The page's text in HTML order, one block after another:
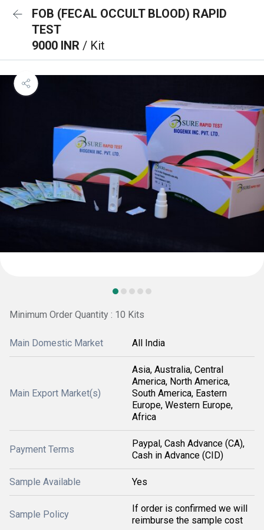
FOB (FECAL OCCULT BLOOD) RAPID
TEST
9000 INR / Kit
Minimum Order Quantity : 10 Kits
Main Domestic Market All India
Main Export Market(s)
Asia, Australia, Central
America, North America,
South America, Eastern
Europe, Western Europe,
Africa
Payment Terms
Paypal, Cash Advance (CA),
Cash in Advance (CID)
Sample Available Yes
Sample Policy
If order is confirmed we will
reimburse the sample cost